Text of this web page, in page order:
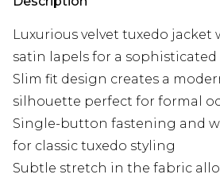
Luxurious velvet tuxedo
satin lapels for a sophisticated
Slim fit design creates a
silhouette perfect for formal
Single-button fastening and
for classic tuxedo styling
Subtle stretch in the fabric